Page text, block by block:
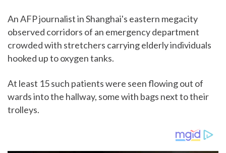
An AFP journalist in Shanghai's eastern megacity
observed corridors of an emergency department
crowded with stretchers carrying elderly individuals
hooked up to oxygen tanks.
At least 15 such patients were seen flowing out of
wards into the hallway, some with bags next to their
trolleys.